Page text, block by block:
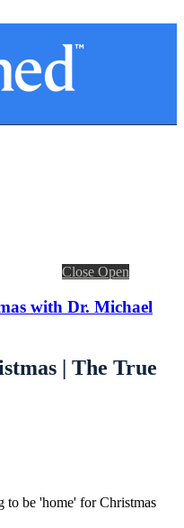
Close Open
with Dr. Michael
| The True
to be 'home' for Christmas